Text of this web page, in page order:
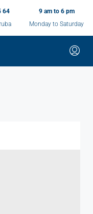
64
9 am to 6 pm
Monday to Saturday